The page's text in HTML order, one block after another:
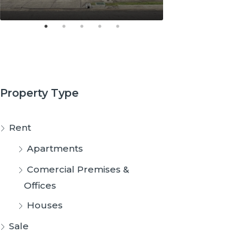
Property Type
Rent
Apartments
Comercial Premises &
Offices
Houses
Sale